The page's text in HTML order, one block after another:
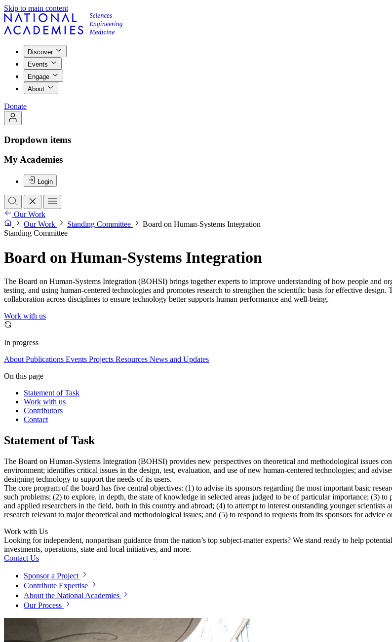
Skip to main content
Discover
Events
Engage
About
Donate
Dropdown items
My Academies
Login
Our Work
Our Work
Standing Committee
Board on Human-Systems Integration
Standing Committee
Board on Human-Systems Integration
The Board on Human-Systems Integration (BOHSI) brings together experts to improve understanding of how people and
testing, and using human-centered technologies and promotes research to strengthen the scientific basis for effective
collaboration across disciplines to ensure technology better supports human performance and well-being.
Work with us
In progress
About Publications Events Projects Resources News and Updates
On this page
Statement of Task
Work with us
Contributors
Contact
Statement of Task
The Board on Human-Systems Integration (BOHSI) provides new perspectives on theoretical and methodological issues
environment; identifies critical issues in the design, test, evaluation, and use of new human-centered technologies; and
designing technology to support the needs of its users.
The core program of the board has five central objectives: (1) to advise its sponsors regarding the most important basic
such problems; (2) to explore, in depth, the state of knowledge in selected areas judged to be of particular importance; (3)
and applied researchers in the field, both in this country and abroad; (4) to attempt to interest outstanding younger
research relevant to major theoretical and methodological issues; and (5) to respond to requests from its sponsors for advice
Work with Us
Looking for independent, nonpartisan guidance from the nation’s top subject-matter experts? We stand ready to help
investments, operations, state and local initiatives, and more.
Contact Us
Sponsor a Project
Contribute Expertise
About the National Academies
Our Process